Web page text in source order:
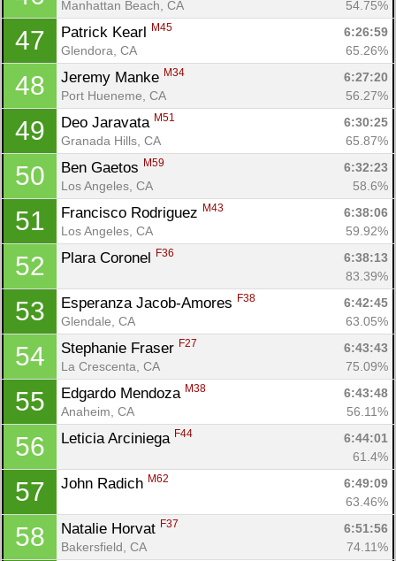
Manhattan Beach, CA 54.75%
47 Patrick Kearl M45
6:26:59
Glendora, CA
65.26%
48 Jeremy Manke M34
6:27:20
Port Hueneme, CA
56.27%
49 Deo Jaravata M51
6:30:25
Granada Hills, CA
65.87%
50 Ben Gaetos M59
6:32:23
Los Angeles, CA
58.6%
51 Francisco Rodriguez M43
6:38:06
Los Angeles, CA
59.92%
52 Plara Coronel F36
6:38:13
83.39%
53 Esperanza Jacob-Amores F38
6:42:45
Glendale, CA
63.05%
54 Stephanie Fraser F27
6:43:43
La Crescenta, CA
75.09%
55 Edgardo Mendoza M38
6:43:48
Anaheim, CA
56.11%
56 Leticia Arciniega F44
6:44:01
61.4%
57 John Radich M62
6:49:09
63.46%
58 Natalie Horvat F37
6:51:56
Bakersfield, CA
74.11%